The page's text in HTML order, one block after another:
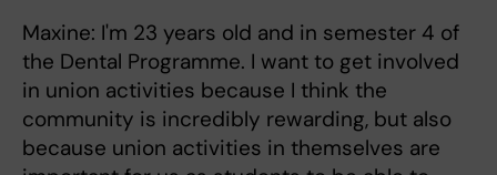
Maxine: I'm 23 years old and in semester 4 of
the Dental Programme. I want to get involved
in union activities because I think the
community is incredibly rewarding, but also
because union activities in themselves are